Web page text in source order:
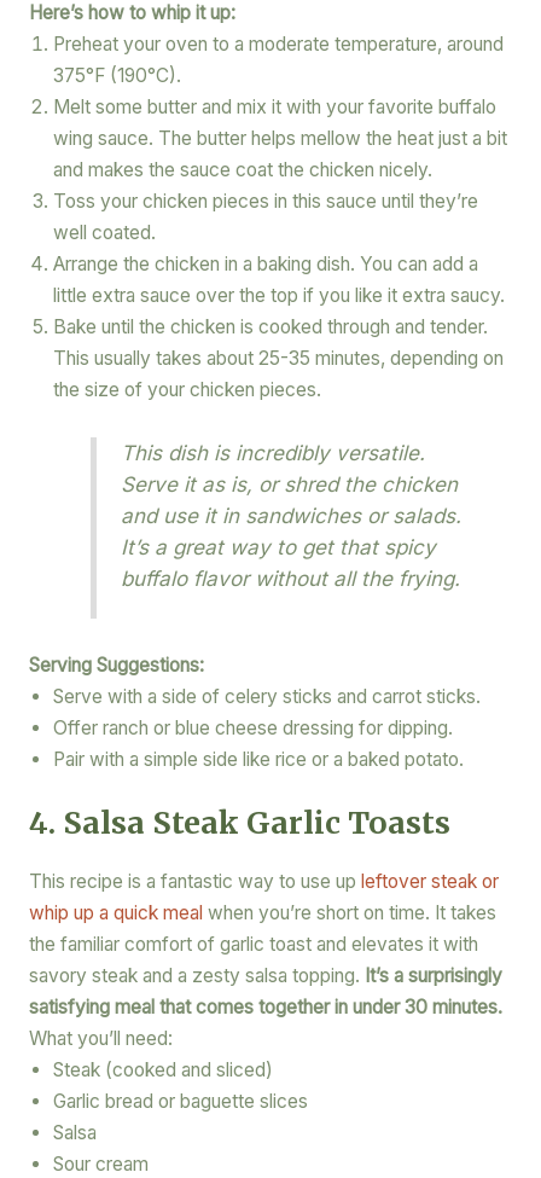
Here’s how to whip it up:
Preheat your oven to a moderate temperature, around
375°F (190°C).
Melt some butter and mix it with your favorite buffalo
wing sauce. The butter helps mellow the heat just a bit
and makes the sauce coat the chicken nicely.
Toss your chicken pieces in this sauce until they’re
well coated.
Arrange the chicken in a baking dish. You can add a
little extra sauce over the top if you like it extra saucy.
Bake until the chicken is cooked through and tender.
This usually takes about 25-35 minutes, depending on
the size of your chicken pieces.
This dish is incredibly versatile.
Serve it as is, or shred the chicken
and use it in sandwiches or salads.
It’s a great way to get that spicy
buffalo flavor without all the frying.
Serving Suggestions:
Serve with a side of celery sticks and carrot sticks.
Offer ranch or blue cheese dressing for dipping.
Pair with a simple side like rice or a baked potato.
4. Salsa Steak Garlic Toasts
This recipe is a fantastic way to use up leftover steak or
whip up a quick meal when you’re short on time. It takes
the familiar comfort of garlic toast and elevates it with
savory steak and a zesty salsa topping. It’s a surprisingly
satisfying meal that comes together in under 30 minutes.
What you’ll need:
Steak (cooked and sliced)
Garlic bread or baguette slices
Salsa
Sour cream